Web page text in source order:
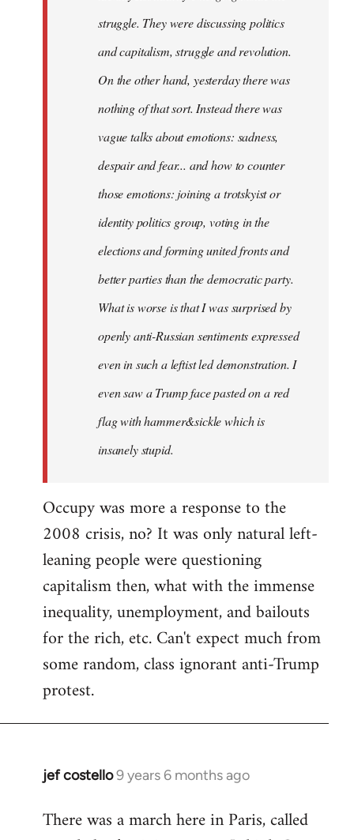
struggle. They were discussing politics
and capitalism, struggle and revolution.
On the other hand, yesterday there was
nothing of that sort. Instead there was
vague talks about emotions: sadness,
despair and fear... and how to counter
those emotions: joining a trotskyist or
identity politics group, voting in the
elections and forming united fronts and
better parties than the democratic party.
What is worse is that I was surprised by
openly anti-Russian sentiments expressed
even in such a leftist led demonstration. I
even saw a Trump face pasted on a red
flag with hammer&sickle which is
insanely stupid.
Occupy was more a response to the
2008 crisis, no? It was only natural left-
leaning people were questioning
capitalism then, what with the immense
inequality, unemployment, and bailouts
for the rich, etc. Can't expect much from
some random, class ignorant anti-Trump
protest.
jef costello9 years 6 months ago
In
to
There was a march here in Paris, called